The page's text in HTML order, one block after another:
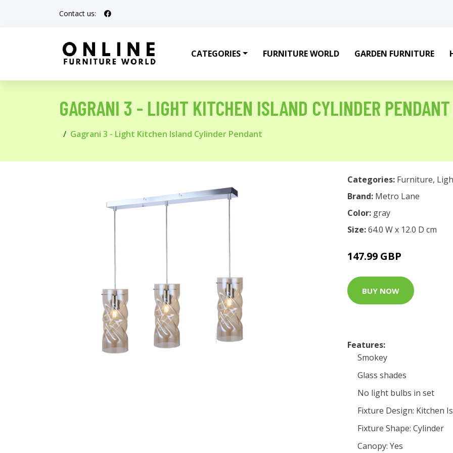
Contact us:
CATEGORIES FURNITURE WORLD GARDEN FURNITURE
GAGRANI 3 - LIGHT KITCHEN ISLAND CYLINDER PENDANT
Gagrani 3 - Light Kitchen Island Cylinder Pendant
Categories: Furniture,
Brand: Metro Lane
Color: gray
Size:64.0 W x 12.0 D cm
147.99 GBP
BUY NOW
Features:
Smokey
Glass shades
No light bulbs in set
Fixture Design: Kitchen
Fixture Shape: Cylinder
Canopy: Yes